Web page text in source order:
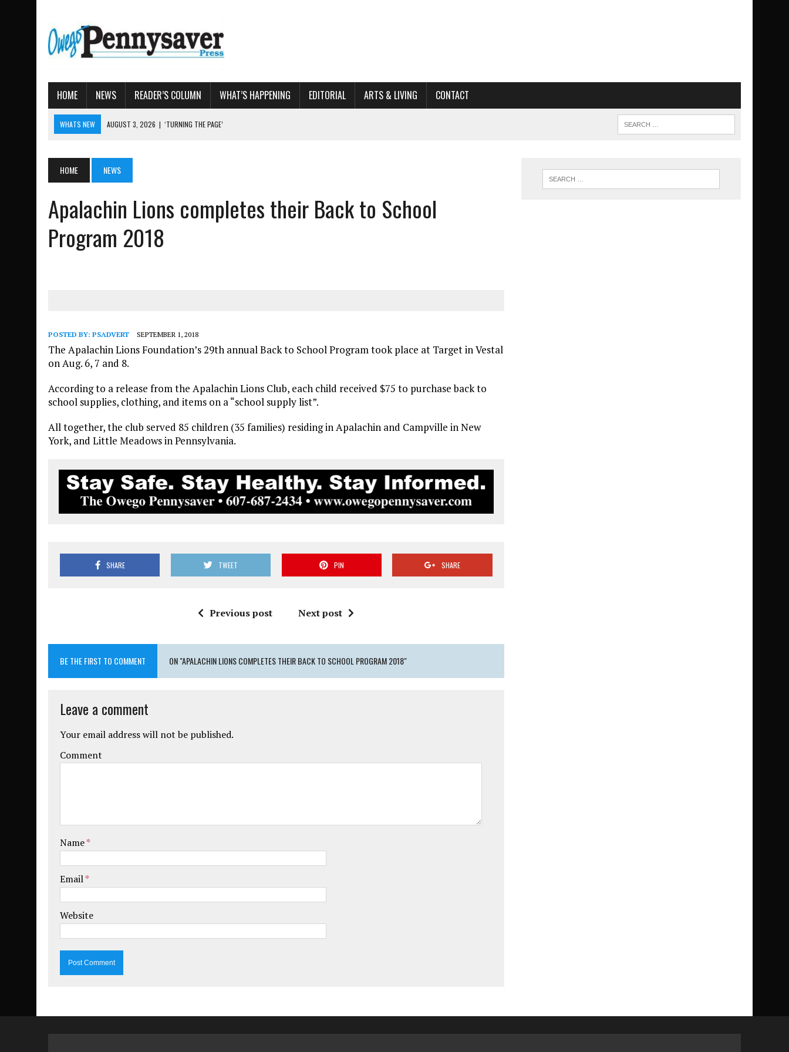
HOME NEWS READER’S COLUMN WHAT’S HAPPENING EDITORIAL ARTS & LIVING CONTACT
WHATS NEW AUGUST 3, 2026 | ‘TURNING THE PAGE’
AUGUST 3, 2026 | AMOS HUMISTON: OWEGO MAN, GETTYSBURG REVEAL
AUGUST 3, 2026
LETTER: DEMOCRATIC SOCIALIST’S PLATFORM
HOME NEWS
Apalachin Lions completes their Back to School
Program 2018
POSTED BY: PSADVERT SEPTEMBER 1, 2018
The Apalachin Lions Foundation’s 29th annual Back to School Program took place at Target in Vestal
on Aug. 6, 7 and 8.
According to a release from the Apalachin Lions Club, each child received $75 to purchase back to
school supplies, clothing, and items on a “school supply list”.
All together, the club served 85 children (35 families) residing in Apalachin and Campville in New
York, and Little Meadows in Pennsylvania.
SHARE TWEET PIN SHARE
Previous post Next post
BE THE FIRST TO COMMENT ON "APALACHIN LIONS COMPLETES THEIR BACK TO SCHOOL PROGRAM 2018"
Leave a comment
Your email address will not be published.
Comment
Name*
Email*
Website